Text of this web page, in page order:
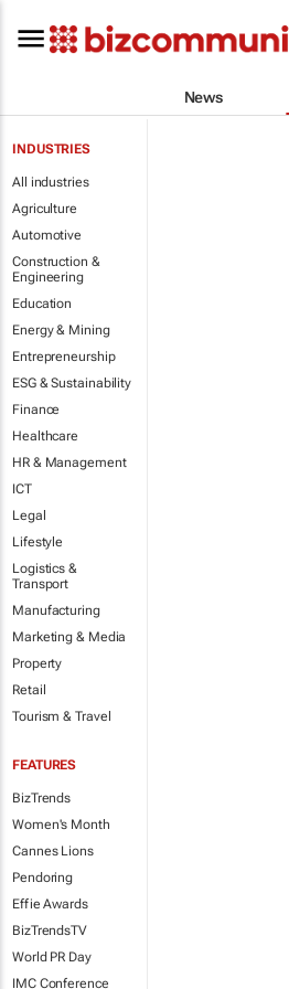
News
INDUSTRIES
All industries
Agriculture
Automotive
Construction &
Engineering
Education
Energy & Mining
Entrepreneurship
ESG & Sustainability
Finance
Healthcare
HR & Management
ICT
Legal
Lifestyle
Logistics &
Transport
Manufacturing
Marketing & Media
Property
Retail
Tourism & Travel
FEATURES
BizTrends
Women's Month
Cannes Lions
Pendoring
Effie Awards
BizTrendsTV
World PR Day
IMC Conference